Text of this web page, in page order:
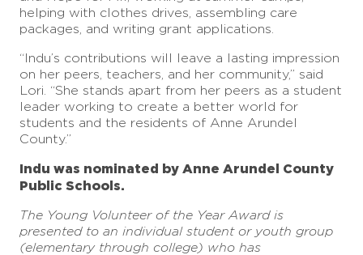
helping with clothes drives, assembling care
packages, and writing grant applications.
“Indu’s contributions will leave a lasting impression
on her peers, teachers, and her community,” said
Lori. “She stands apart from her peers as a student
leader working to create a better world for
students and the residents of Anne Arundel
County.”
Indu was nominated by Anne Arundel County
Public Schools.
The Young Volunteer of the Year Award is
presented to an individual student or youth group
(elementary through college) who has